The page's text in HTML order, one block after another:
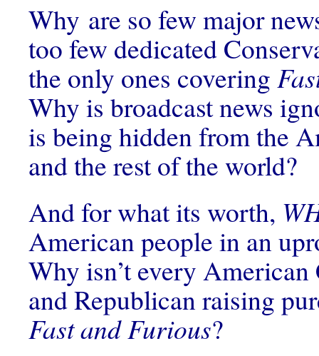
Why are so few major
too few dedicated
the only ones covering
Why is broadcast news
is being hidden from the
and the rest of the world?
And for what its worth,
American people in an
Why isn’t every
and Republican raising
Fast and Furious?